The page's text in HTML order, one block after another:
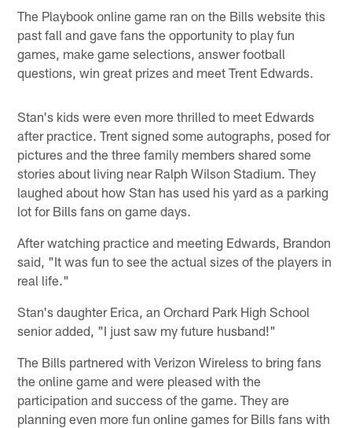
The Playbook online game ran on the Bills website this
past fall and gave fans the opportunity to play fun
games, make game selections, answer football
questions, win great prizes and meet Trent Edwards.
Stan's kids were even more thrilled to meet Edwards
after practice. Trent signed some autographs, posed for
pictures and the three family members shared some
stories about living near Ralph Wilson Stadium. They
laughed about how Stan has used his yard as a parking
lot for Bills fans on game days.
After watching practice and meeting Edwards, Brandon
said, "It was fun to see the actual sizes of the players in
real life."
Stan's daughter Erica, an Orchard Park High School
senior added, "I just saw my future husband!"
The Bills partnered with Verizon Wireless to bring fans
the online game and were pleased with the
participation and success of the game. They are
planning even more fun online games for Bills fans with